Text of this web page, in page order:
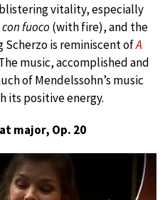
vitality, especially
con fuoco (with fire), and the
is reminiscent ofA
music, accomplished and
of Mendelssohn’s music
its positive energy.
major, Op. 20